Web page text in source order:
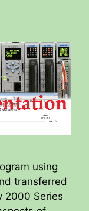
using
transferred
2000 Series